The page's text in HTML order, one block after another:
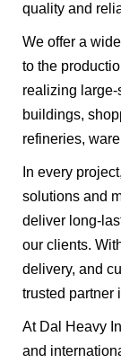
quality and
We offer a
to the
realizing large-
buildings,
refineries,
In every
solutions and
deliver long-
our clients.
delivery, and
trusted partner
At Dal Heavy
and